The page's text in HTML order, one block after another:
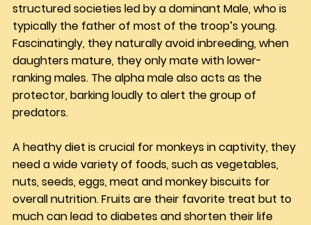
structured societies led by a dominant Male, who is
typically the father of most of the troop’s young.
Fascinatingly, they naturally avoid inbreeding, when
daughters mature, they only mate with lower-
ranking males. The alpha male also acts as the
protector, barking loudly to alert the group of
predators.
A heathy diet is crucial for monkeys in captivity, they
need a wide variety of foods, such as vegetables,
nuts, seeds, eggs, meat and monkey biscuits for
overall nutrition. Fruits are their favorite treat but to
much can lead to diabetes and shorten their life